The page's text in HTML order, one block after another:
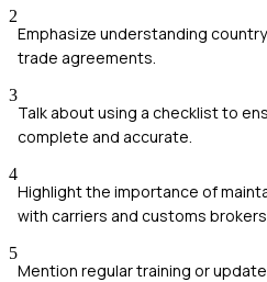
2
Emphasize understanding
trade agreements.
3
Talk about using a checklist to
complete and accurate.
4
Highlight the importance of
with carriers and customs
5
Mention regular training or